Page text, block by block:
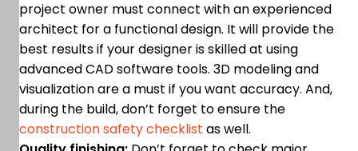
project owner must connect with an experienced
architect for a functional design. It will provide the
best results if your designer is skilled at using
advanced CAD software tools. 3D modeling and
visualization are a must if you want accuracy. And,
during the build, don’t forget to ensure the
construction safety checklist as well.